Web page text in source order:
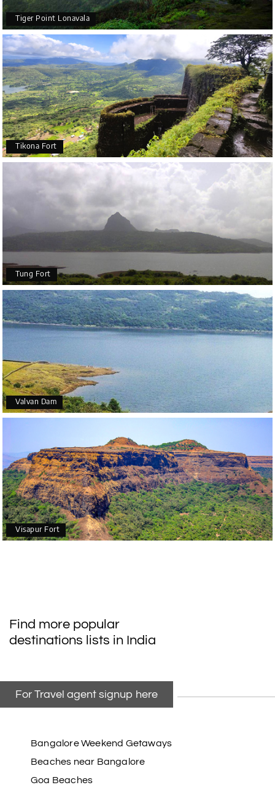
Tiger Point Lonavala
Tikona Fort
Tung Fort
Valvan Dam
Visapur Fort
Find more popular
destinations lists in India
For Travel agent signup here
Bangalore Weekend Getaways
Beaches near Bangalore
Goa Beaches